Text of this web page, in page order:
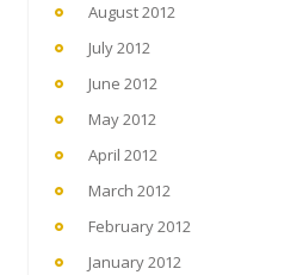
August 2012
July 2012
June 2012
May 2012
April 2012
March 2012
February 2012
January 2012